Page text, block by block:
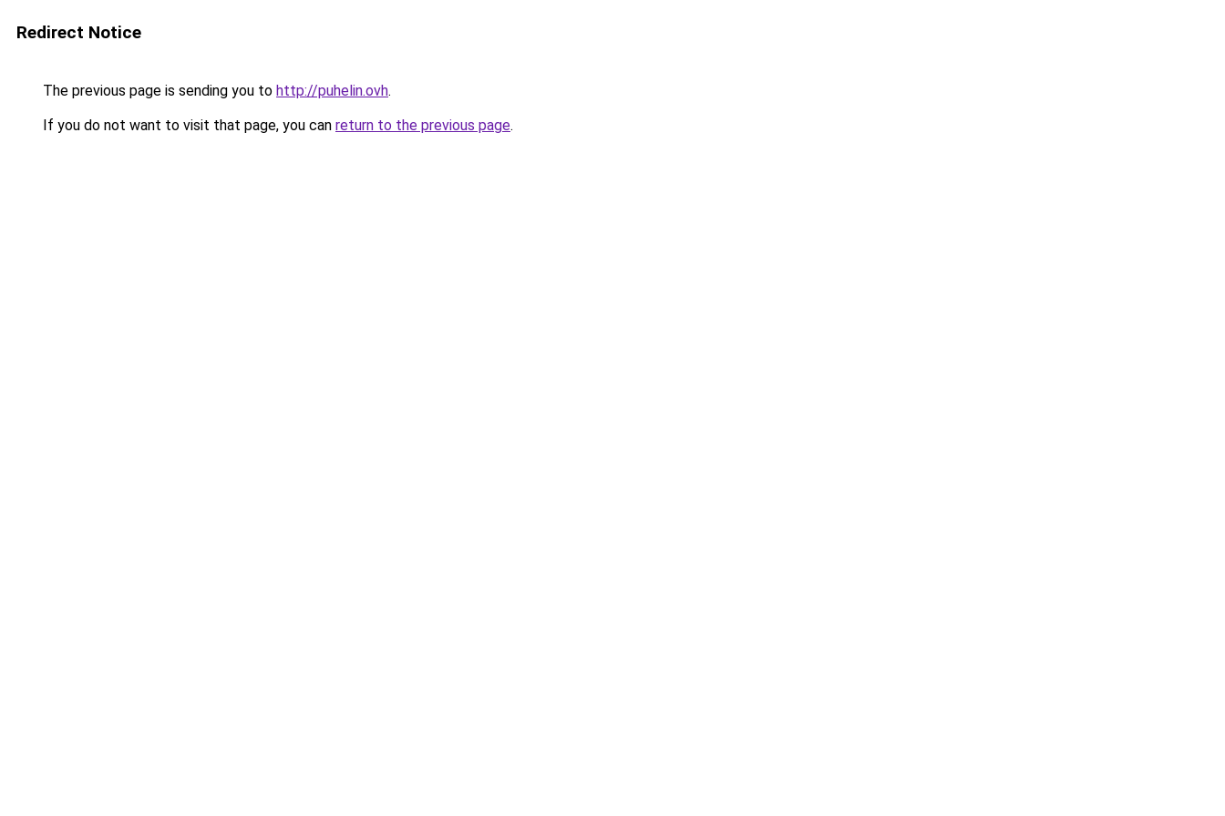
Redirect Notice
The previous page is sending you to http://puhelin.ovh.
If you do not want to visit that page, you can return to the previous page.